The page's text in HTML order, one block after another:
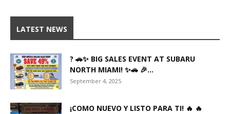
LATEST NEWS
? 🚗✨ BIG SALES EVENT AT SUBARU
NORTH MIAMI! ✨🚗 🎉...
September 4, 2025
¡COMO NUEVO Y LISTO PARA TI! 🔥 🔥